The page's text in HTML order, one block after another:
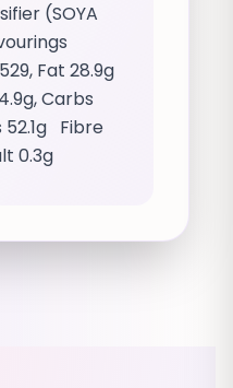
(SOYA
Fat 28.9g
Carbs
52.1g Fibre
0.3g